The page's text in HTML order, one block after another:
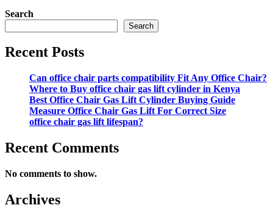
Search
Search
Recent Posts
Can office chair parts compatibility Fit Any Office Chair?
Where to Buy office chair gas lift cylinder in Kenya
Best Office Chair Gas Lift Cylinder Buying Guide
Measure Office Chair Gas Lift For Correct Size
office chair gas lift lifespan?
Recent Comments
No comments to show.
Archives